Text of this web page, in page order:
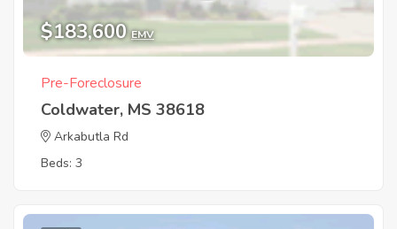
$183,600 EMV
Pre-Foreclosure
Coldwater, MS 38618
Arkabutla Rd
Beds: 3